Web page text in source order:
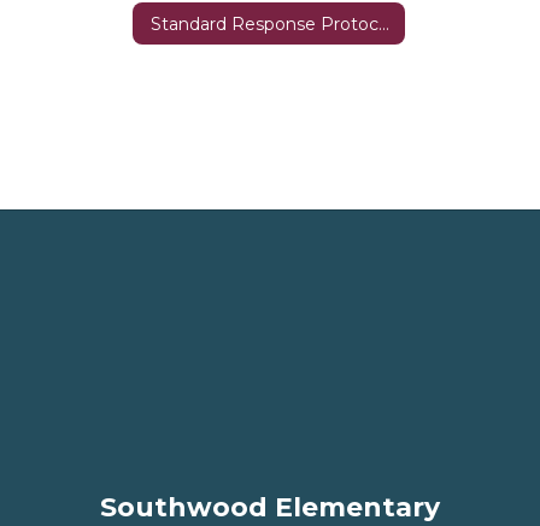
Standard Response Protocols
Southwood Elementary